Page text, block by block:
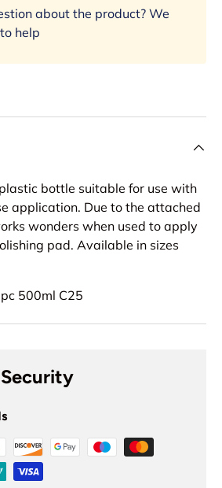
about the product? We
help
bottle suitable for use with
application. Due to the attached
wonders when used to apply
pad. Available in sizes
500ml C25